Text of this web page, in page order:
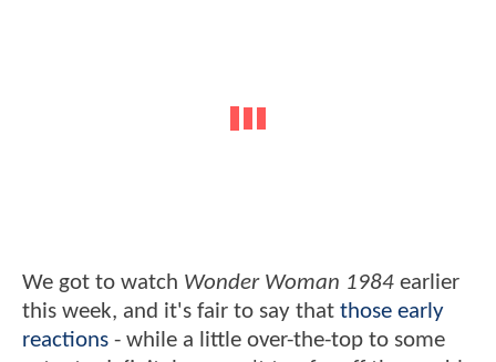
We got to watch Wonder Woman 1984 earlier
this week, and it's fair to say that those early
reactions - while a little over-the-top to some